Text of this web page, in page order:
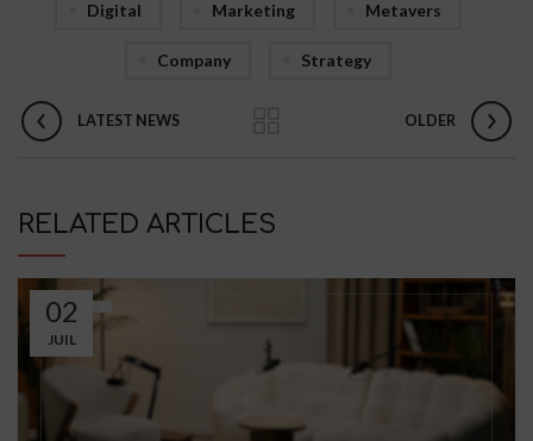
Digital Marketing Metavers
Company Strategy
LATEST NEWS OLDER
RELATED ARTICLES
02
JUIL